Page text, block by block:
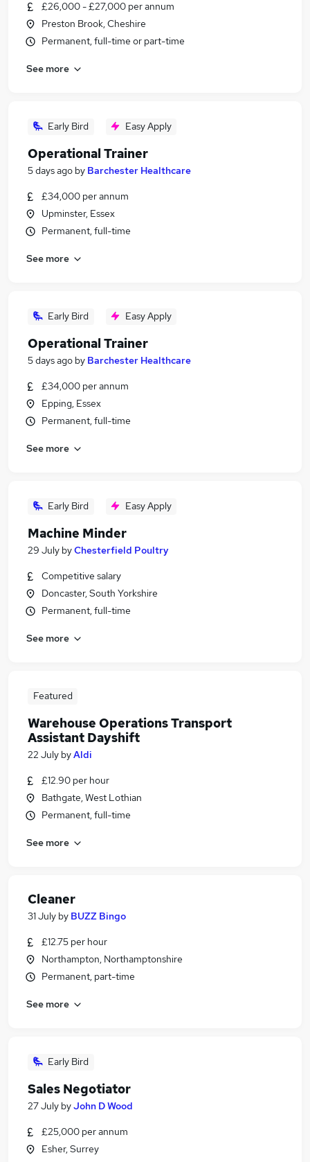
£26,000 - £27,000 per annum
Preston Brook, Cheshire
Permanent, full-time or part-time
See more
Early Bird Easy Apply
Operational Trainer
5 days ago by Barchester Healthcare
£34,000 per annum
Upminster, Essex
Permanent, full-time
See more
Early Bird Easy Apply
Operational Trainer
5 days ago by Barchester Healthcare
£34,000 per annum
Epping, Essex
Permanent, full-time
See more
Early Bird Easy Apply
Machine Minder
29 July byChesterfield Poultry
Competitive salary
Doncaster, South Yorkshire
Permanent, full-time
See more
Featured
Warehouse Operations Transport
Assistant Dayshift
22 July byAldi
£12.90 per hour
Bathgate, West Lothian
Permanent, full-time
See more
Cleaner
31 July by BUZZ Bingo
£12.75 per hour
Northampton, Northamptonshire
Permanent, part-time
See more
Early Bird
Sales Negotiator
27 July byJohn D Wood
£25,000 per annum
Esher, Surrey